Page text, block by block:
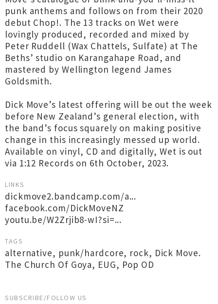
punk anthems and follows on from their 2020
debut Chop!. The 13 tracks on Wet were
lovingly produced, recorded and mixed by
Peter Ruddell (Wax Chattels, Sulfate) at The
Beths’ studio on Karangahape Road, and
mastered by Wellington legend James
Goldsmith.
Dick Move’s latest offering will be out the week
before New Zealand’s general election, with
the band’s focus squarely on making positive
change in this increasingly messed up world.
Available on vinyl, CD and digitally, Wet is out
via 1:12 Records on 6th October, 2023.
LINKS
dickmove2.bandcamp.com/a...
facebook.com/DickMoveNZ
youtu.be/W2Zrjib8-wI?si=...
TAGS
alternative, punk/hardcore, rock, Dick Move.
The Church Of Goya, EUG, Pop OD
SUBSCRIBE/FOLLOW US